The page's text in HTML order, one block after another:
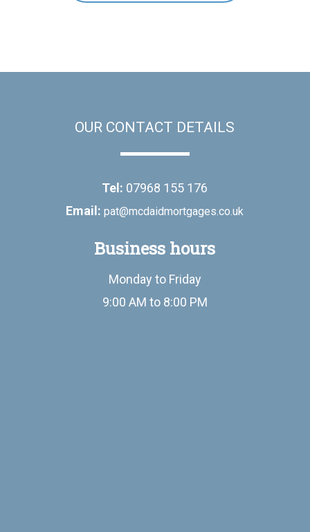
OUR CONTACT DETAILS
Tel: 07968 155 176
Email: pat@mcdaidmortgages.co.uk
Business hours
Monday to Friday
9:00 AM to 8:00 PM